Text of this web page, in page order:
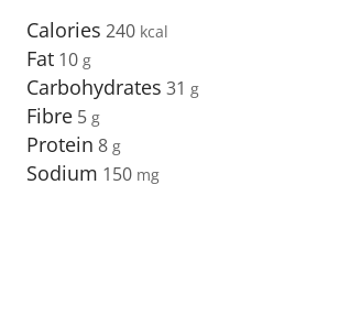
Calories 240
Fat 10
Carbohydrates 31
Fibre 5
Protein 8
Sodium 150